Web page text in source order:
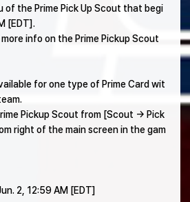
of the Prime Pick Up Scout that begi
[EDT].
info on the Prime Pickup Scout
for one type of Prime Card wit
Pickup Scout from [Scout → Pick
right of the main screen in the gam
2, 12:59 AM [EDT]